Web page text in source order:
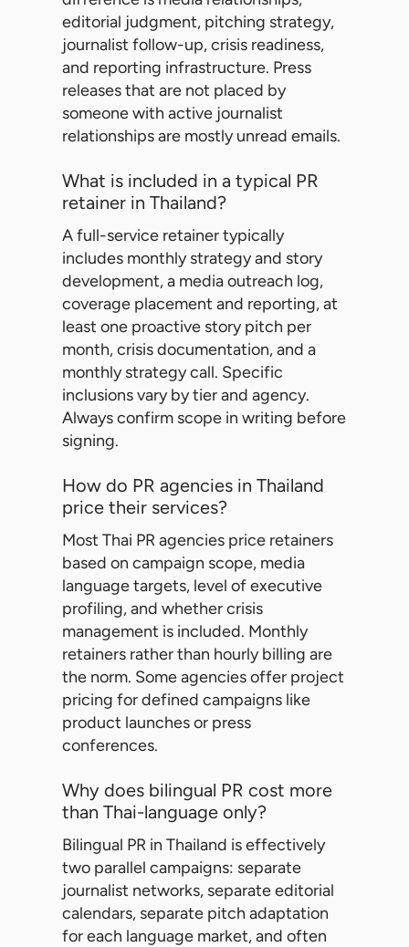
editorial judgment, pitching strategy,
journalist follow-up, crisis readiness,
and reporting infrastructure. Press
releases that are not placed by
someone with active journalist
relationships are mostly unread emails.
What is included in a typical PR
retainer in Thailand?
A full-service retainer typically
includes monthly strategy and story
development, a media outreach log,
coverage placement and reporting, at
least one proactive story pitch per
month, crisis documentation, and a
monthly strategy call. Specific
inclusions vary by tier and agency.
Always confirm scope in writing before
signing.
How do PR agencies in Thailand
price their services?
Most Thai PR agencies price retainers
based on campaign scope, media
language targets, level of executive
profiling, and whether crisis
management is included. Monthly
retainers rather than hourly billing are
the norm. Some agencies offer project
pricing for defined campaigns like
product launches or press
conferences.
Why does bilingual PR cost more
than Thai-language only?
Bilingual PR in Thailand is effectively
two parallel campaigns: separate
journalist networks, separate editorial
calendars, separate pitch adaptation
for each language market, and often